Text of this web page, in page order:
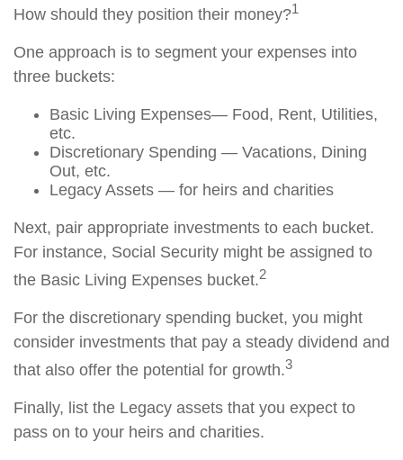
How should they position their money?1
One approach is to segment your expenses into
three buckets:
Basic Living Expenses— Food, Rent, Utilities,
etc.
Discretionary Spending — Vacations, Dining
Out, etc.
Legacy Assets — for heirs and charities
Next, pair appropriate investments to each bucket.
For instance, Social Security might be assigned to
the Basic Living Expenses bucket.2
For the discretionary spending bucket, you might
consider investments that pay a steady dividend and
that also offer the potential for growth.3
Finally, list the Legacy assets that you expect to
pass on to your heirs and charities.